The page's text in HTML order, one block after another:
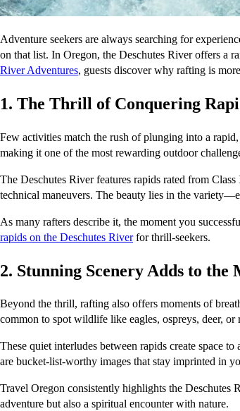
Adventure seekers are always searching for
on that list. In Oregon, the Deschutes River offers a
River Adventures, guests discover why rafting is
1. The Thrill of Conquering
Few activities match the rush of plunging into a
making it one of the most rewarding outdoor
The Deschutes River features rapids rated from
technical maneuvers. The beauty lies in the
As many rafters describe it, the moment you
rapids on the Deschutes River for thrill-seekers.
2. Stunning Scenery Adds to the
Beyond the thrill, rafting also offers moments of
common to spot wildlife like eagles, ospreys, deer, or
These quiet interludes between rapids create space
are bucket-list-worthy images that stay imprinted in
Travel Oregon consistently highlights the Deschutes
adventure but also a spiritual encounter with nature.